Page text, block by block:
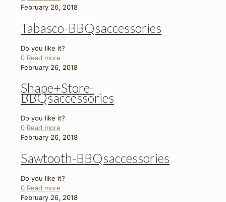
February 26, 2018
Tabasco-BBQsaccessories
Do you like it?
0 Read more
February 26, 2018
Shape+Store-
BBQsaccessories
Do you like it?
0 Read more
February 26, 2018
Sawtooth-BBQsaccessories
Do you like it?
0 Read more
February 26, 2018